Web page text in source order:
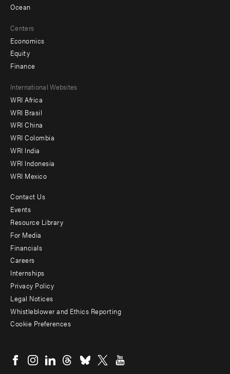
Ocean
Centers
Economics
Equity
Finance
Footer
menu
-
Offices
International Websites
WRI Africa
WRI Brasil
WRI China
WRI Colombia
WRI India
WRI Indonesia
WRI Mexico
Footer
menu
-
Additional
Contact Us
Events
Resource Library
For Media
Financials
Careers
Internships
Privacy Policy
Legal Notices
Whistleblower and Ethics Reporting
Cookie Preferences
menu